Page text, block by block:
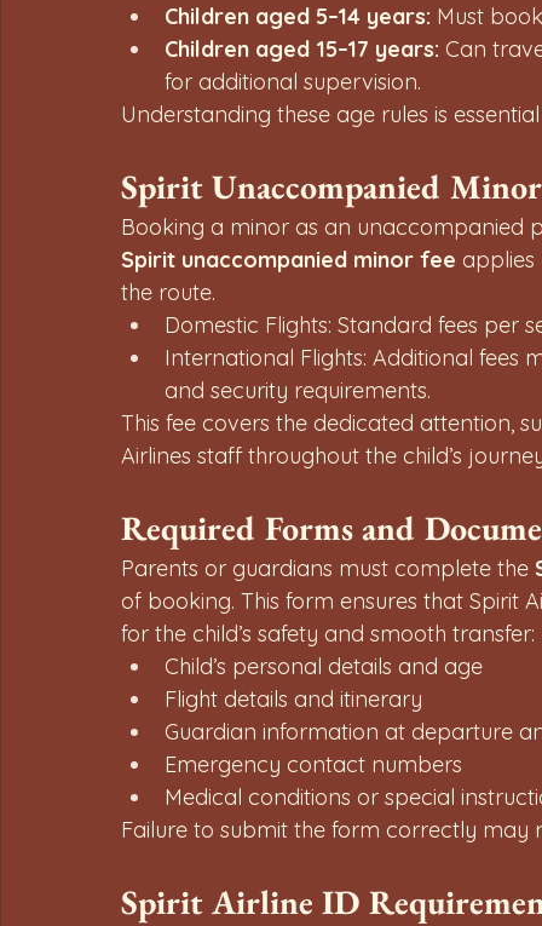
Children aged 5–14 years: Must
Children aged 15–17 years: Can
for additional supervision.
Understanding these age rules is
Spirit Unaccompanied Minor
Booking a minor as an unaccompanied
Spirit unaccompanied minor fee
the route.
Domestic Flights: Standard fees per
International Flights: Additional
and security requirements.
This fee covers the dedicated attention,
Airlines staff throughout the child’s
Required Forms and
Parents or guardians must complete the
of booking. This form ensures that Spirit
for the child’s safety and smooth transfer:
Child’s personal details and age
Flight details and itinerary
Guardian information at departure
Emergency contact numbers
Medical conditions or special
Failure to submit the form correctly may
Spirit Airline ID